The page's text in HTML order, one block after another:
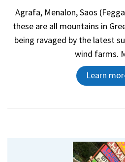
Agrafa, Menalon, Saos
these are all mountains in
being ravaged by the latest
wind farms.
Learn